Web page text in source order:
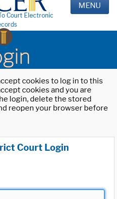
Court Electronic
MENU
cookies to log in to this
cookies and you are
login, delete the stored
reopen your browser before
Court Login